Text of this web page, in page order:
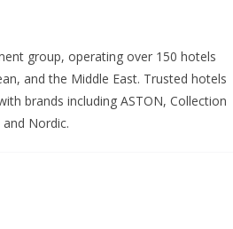
group, operating over 150 hotels
and the Middle East. Trusted hotels
brands including ASTON, Collection
Nordic.